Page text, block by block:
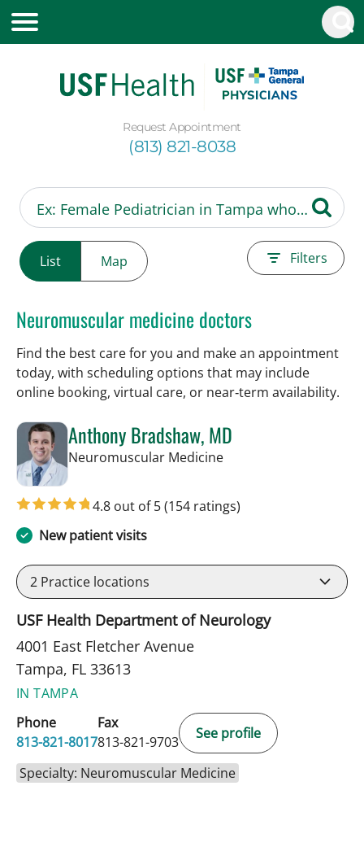
Request Appointment
(813) 821-8038
List Map Filters
Neuromuscular medicine doctors
Find the best care for you and make an appointment
today, with scheduling options that may include
online booking, virtual care, or near‑term availability.
Anthony Bradshaw, MD
Neuromuscular Medicinein Tampa, FL
4.8 out of 5(154 ratings)
New patient visits
2 Practice locations
USF Health Department of Neurology
4001 East Fletcher Avenue
Tampa, FL 33613
IN TAMPA
Phone
813-821-8017
Fax
813-821-9703
See profile
Specialty: Neuromuscular Medicine